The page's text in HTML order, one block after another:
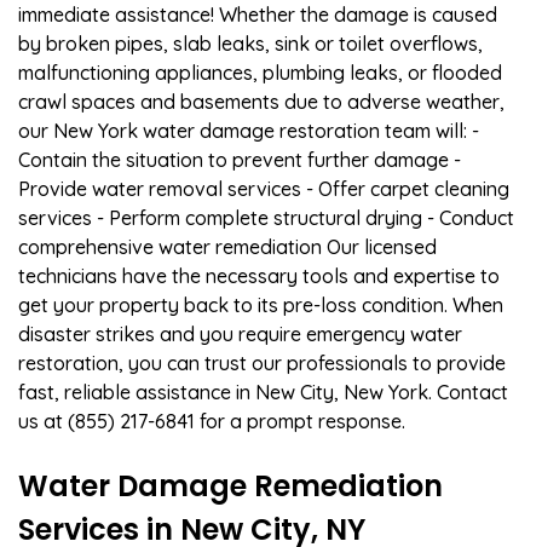
immediate assistance! Whether the damage is caused
by broken pipes, slab leaks, sink or toilet overflows,
malfunctioning appliances, plumbing leaks, or flooded
crawl spaces and basements due to adverse weather,
our New York water damage restoration team will: -
Contain the situation to prevent further damage -
Provide water removal services - Offer carpet cleaning
services - Perform complete structural drying - Conduct
comprehensive water remediation Our licensed
technicians have the necessary tools and expertise to
get your property back to its pre-loss condition. When
disaster strikes and you require emergency water
restoration, you can trust our professionals to provide
fast, reliable assistance in New City, New York. Contact
us at (855) 217-6841 for a prompt response.
Water Damage Remediation
Services in New City, NY